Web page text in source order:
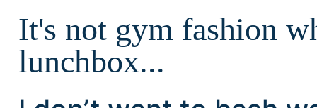
It's not gym fashion
lunchbox...